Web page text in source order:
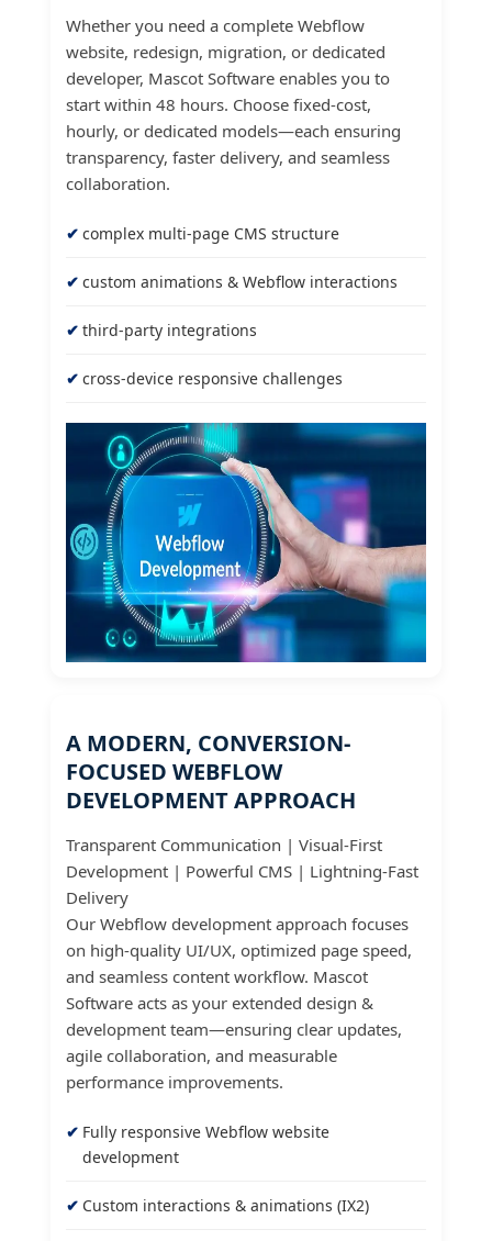
Whether you need a complete Webflow
website, redesign, migration, or dedicated
developer, Mascot Software enables you to
start within 48 hours. Choose fixed-cost,
hourly, or dedicated models—each ensuring
transparency, faster delivery, and seamless
collaboration.
complex multi-page CMS structure
custom animations & Webflow interactions
third-party integrations
cross-device responsive challenges
A MODERN, CONVERSION-
FOCUSED WEBFLOW
DEVELOPMENT APPROACH
Transparent Communication | Visual-First
Development | Powerful CMS | Lightning-Fast
Delivery
Our Webflow development approach focuses
on high-quality UI/UX, optimized page speed,
and seamless content workflow. Mascot
Software acts as your extended design &
development team—ensuring clear updates,
agile collaboration, and measurable
performance improvements.
Fully responsive Webflow website
development
Custom interactions & animations (IX2)